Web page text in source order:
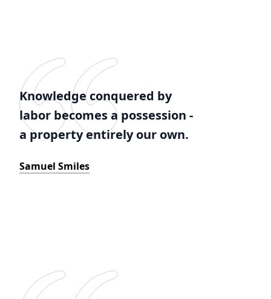
Knowledge conquered by
labor becomes a possession -
a property entirely our own.
Samuel Smiles